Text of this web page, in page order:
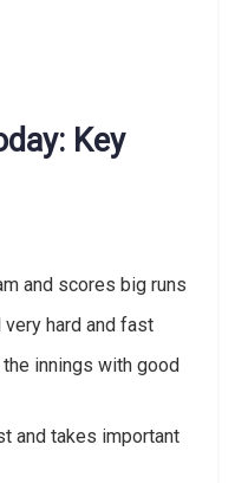
Key
and scores big runs
very hard and fast
innings with good
and takes important